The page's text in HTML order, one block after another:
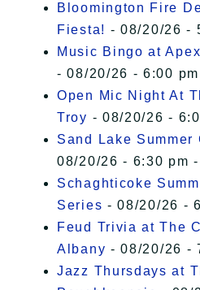
Bloomington Fire
Fiesta! - 08/20/26 -
Music Bingo at
- 08/20/26 - 6:00
Open Mic Night At
Troy - 08/20/26 -
Sand Lake Summer
08/20/26 - 6:30 pm
Schaghticoke
Series - 08/20/26 -
Feud Trivia at The
Albany - 08/20/26 -
Jazz Thursdays at